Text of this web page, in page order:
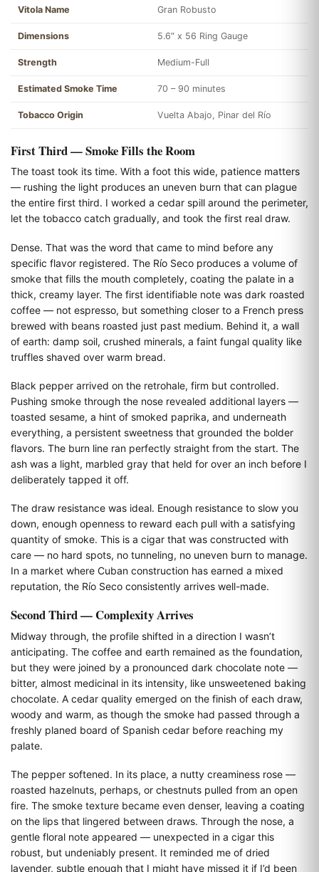
Vitola Name Gran Robusto
Dimensions 5.6″ x 56 Ring Gauge
Strength Medium-Full
Estimated Smoke Time 70 – 90 minutes
Tobacco Origin Vuelta Abajo, Pinar del Río
First Third — Smoke Fills the Room
The toast took its time. With a foot this wide, patience matters
— rushing the light produces an uneven burn that can plague
the entire first third. I worked a cedar spill around the perimeter,
let the tobacco catch gradually, and took the first real draw.
Dense. That was the word that came to mind before any
specific flavor registered. The Río Seco produces a volume of
smoke that fills the mouth completely, coating the palate in a
thick, creamy layer. The first identifiable note was dark roasted
coffee — not espresso, but something closer to a French press
brewed with beans roasted just past medium. Behind it, a wall
of earth: damp soil, crushed minerals, a faint fungal quality like
truffles shaved over warm bread.
Black pepper arrived on the retrohale, firm but controlled.
Pushing smoke through the nose revealed additional layers —
toasted sesame, a hint of smoked paprika, and underneath
everything, a persistent sweetness that grounded the bolder
flavors. The burn line ran perfectly straight from the start. The
ash was a light, marbled gray that held for over an inch before I
deliberately tapped it off.
The draw resistance was ideal. Enough resistance to slow you
down, enough openness to reward each pull with a satisfying
quantity of smoke. This is a cigar that was constructed with
care — no hard spots, no tunneling, no uneven burn to manage.
In a market where Cuban construction has earned a mixed
reputation, the Río Seco consistently arrives well-made.
Second Third — Complexity Arrives
Midway through, the profile shifted in a direction I wasn’t
anticipating. The coffee and earth remained as the foundation,
but they were joined by a pronounced dark chocolate note —
bitter, almost medicinal in its intensity, like unsweetened baking
chocolate. A cedar quality emerged on the finish of each draw,
woody and warm, as though the smoke had passed through a
freshly planed board of Spanish cedar before reaching my
palate.
The pepper softened. In its place, a nutty creaminess rose —
roasted hazelnuts, perhaps, or chestnuts pulled from an open
fire. The smoke texture became even denser, leaving a coating
on the lips that lingered between draws. Through the nose, a
gentle floral note appeared — unexpected in a cigar this
robust, but undeniably present. It reminded me of dried
lavender, subtle enough that I might have missed it if I’d been